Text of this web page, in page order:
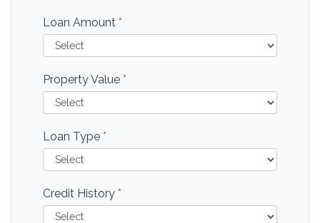
Loan Amount *
Property Value *
Loan Type *
Credit History *